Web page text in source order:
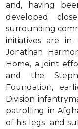
and, having
developed
surrounding
initiatives are in
Jonathan
Home, a joint
and the
Foundation,
Division
patrolling in
of his legs and